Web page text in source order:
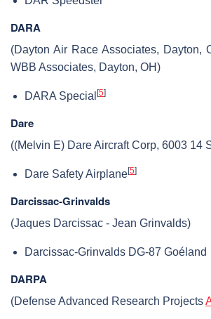
DARA
(Dayton Air Race Associates, Dayton,
WBB Associates, Dayton, OH)
DARA Special [5]
Dare
((Melvin E) Dare Aircraft Corp, 6003 14
Dare Safety Airplane[5]
Darcissac-Grinvalds
(Jaques Darcissac - Jean Grinvalds)
Darcissac-Grinvalds DG-87 Goéland
DARPA
(Defense Advanced Research Projects